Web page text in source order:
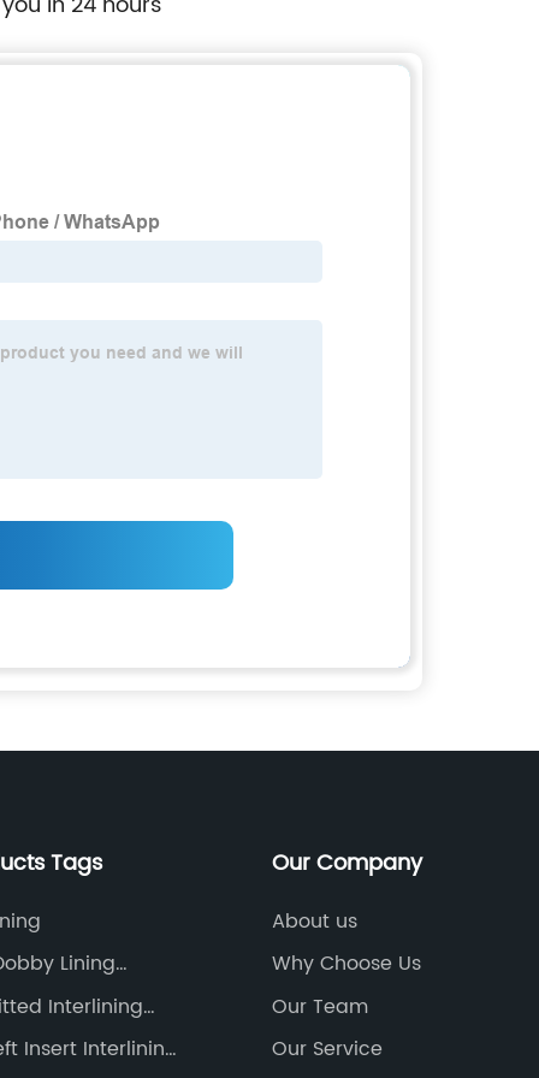
Tags
Lining
Interlining
Insert Interlining
Our Company
About us
Why Choose Us
Our Team
Our Service